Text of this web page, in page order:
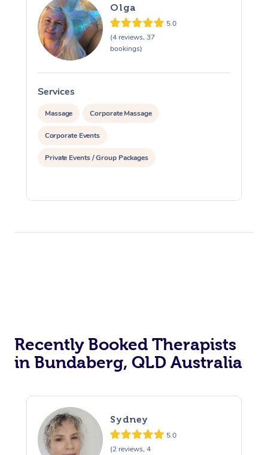
Olga
5.0
(4 reviews, 37
bookings)
Services
Massage Corporate Massage
Corporate Events
Private Events / Group Packages
Recently Booked Therapists
in Bundaberg, QLD Australia
Sydney
5.0
(2 reviews, 4